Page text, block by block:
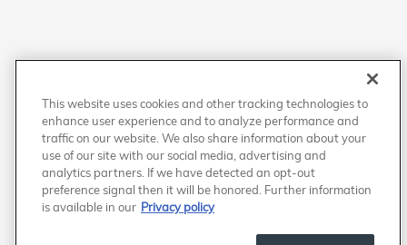
This website uses cookies and other tracking technologies to
enhance user experience and to analyze performance and
traffic on our website. We also share information about your
use of our site with our social media, advertising and
analytics partners. If we have detected an opt-out
preference signal then it will be honored. Further information
is available in our Privacy policy